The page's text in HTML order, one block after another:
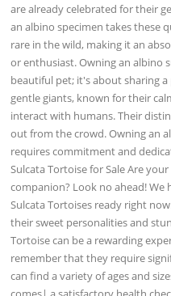
are already celebrated for their
an albino specimen takes these
rare in the wild, making it an
or enthusiast. Owning an albino
beautiful pet; it's about sharing
gentle giants, known for their
interact with humans. Their
out from the crowd. Owning an
requires commitment and
Sulcata Tortoise for Sale Are
companion? Look no ahead! We
Sulcata Tortoises ready right
their sweet personalities and
Tortoise can be a rewarding
remember that they require
can find a variety of ages and